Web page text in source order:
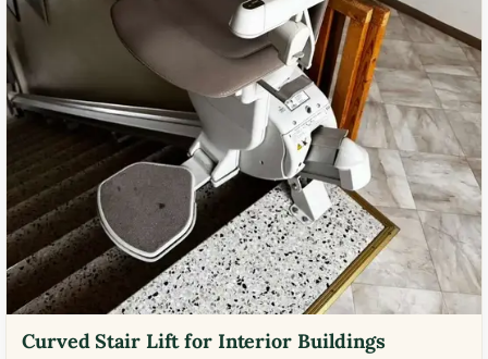
Curved Stair Lift for Interior Buildings